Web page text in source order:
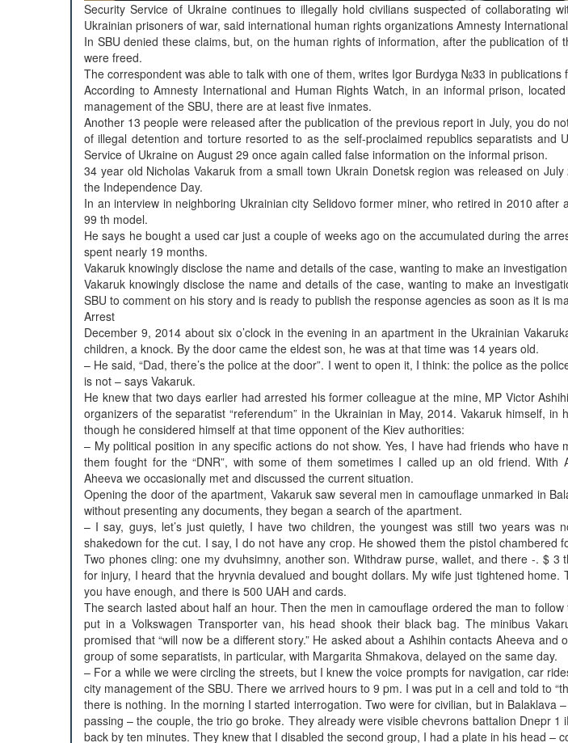
Security Service of Ukraine continues to illegally hold civilians suspected of collaborating
Ukrainian prisoners of war, said international human rights organizations Amnesty
In SBU denied these claims, but, on the human rights of information, after the publication of
were freed.
The correspondent was able to talk with one of them, writes Igor Burdyga №33 in publications
According to Amnesty International and Human Rights Watch, in an informal prison,
management of the SBU, there are at least five inmates.
Another 13 people were released after the publication of the previous report in July, you do
of illegal detention and torture resorted to as the self-proclaimed republics separatists and
Service of Ukraine on August 29 once again called false information on the informal prison.
34 year old Nicholas Vakaruk from a small town Ukrain Donetsk region was released on
the Independence Day.
In an interview in neighboring Ukrainian city Selidovo former miner, who retired in 2010 after
99 th model.
He says he bought a used car just a couple of weeks ago on the accumulated during the
spent nearly 19 months.
Vakaruk knowingly disclose the name and details of the case, wanting to make an
Vakaruk knowingly disclose the name and details of the case, wanting to make an
SBU to comment on his story and is ready to publish the response agencies as soon as it is
Arrest
December 9, 2014 about six o’clock in the evening in an apartment in the Ukrainian
children, a knock. By the door came the eldest son, he was at that time was 14 years old.
– He said, “Dad, there’s the police at the door”. I went to open it, I think: the police as the
is not – says Vakaruk.
He knew that two days earlier had arrested his former colleague at the mine, MP Victor
organizers of the separatist “referendum” in the Ukrainian in May, 2014. Vakaruk himself,
though he considered himself at that time opponent of the Kiev authorities:
– My political position in any specific actions do not show. Yes, I have had friends who have
them fought for the “DNR”, with some of them sometimes I called up an old friend. With
Aheeva we occasionally met and discussed the current situation.
Opening the door of the apartment, Vakaruk saw several men in camouflage unmarked in
without presenting any documents, they began a search of the apartment.
– I say, guys, let’s just quietly, I have two children, the youngest was still two years was
shakedown for the cut. I say, I do not have any crop. He showed them the pistol chambered
Two phones cling: one my dvuhsimny, another son. Withdraw purse, wallet, and there -. $ 3
for injury, I heard that the hryvnia devalued and bought dollars. My wife just tightened
you have enough, and there is 500 UAH and cards.
The search lasted about half an hour. Then the men in camouflage ordered the man to
put in a Volkswagen Transporter van, his head shook their black bag. The minibus
promised that “will now be a different story.” He asked about a Ashihin contacts Aheeva
group of some separatists, in particular, with Margarita Shmakova, delayed on the same day.
– For a while we were circling the streets, but I knew the voice prompts for navigation, car
city management of the SBU. There we arrived hours to 9 pm. I was put in a cell and told to
there is nothing. In the morning I started interrogation. Two were for civilian, but in Balaklava
passing – the couple, the trio go broke. They already were visible chevrons battalion Dnepr 1
back by ten minutes. They knew that I disabled the second group, I had a plate in his head –